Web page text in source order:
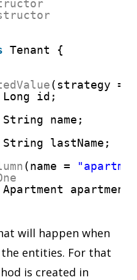
Tenant {
(strategy =
Long id;
String name;
String lastName;
(name =
Apartment apartment;
will happen when
entities. For that
is created in